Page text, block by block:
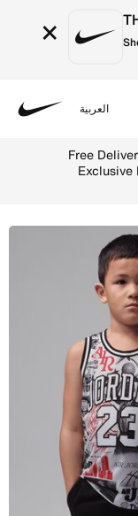
×
العربية
Free
Exclusive